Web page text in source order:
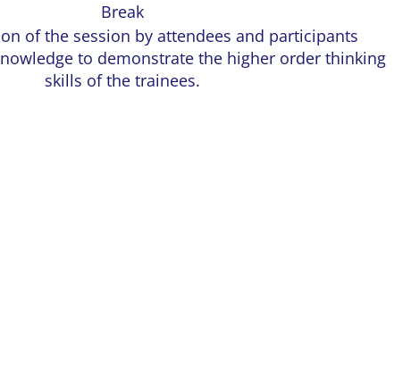
Break
of the session by attendees and participants
to demonstrate the higher order thinking
skills of the trainees.